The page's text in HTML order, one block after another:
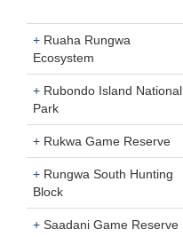
+ Ruaha Rungwa
Ecosystem
+ Rubondo Island National
Park
+ Rukwa Game Reserve
+ Rungwa South Hunting
Block
+ Saadani Game Reserve